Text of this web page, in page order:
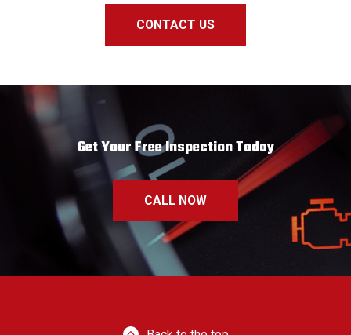
CONTACT US
Get Your Free Inspection Today
CALL NOW